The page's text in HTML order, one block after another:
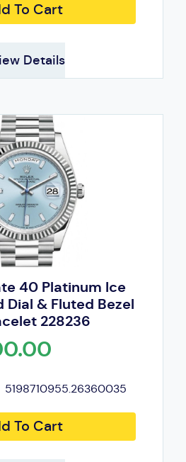
To Cart
Details
40 Platinum Ice
Dial & Fluted Bezel
228236
5198710955.26360035
To Cart